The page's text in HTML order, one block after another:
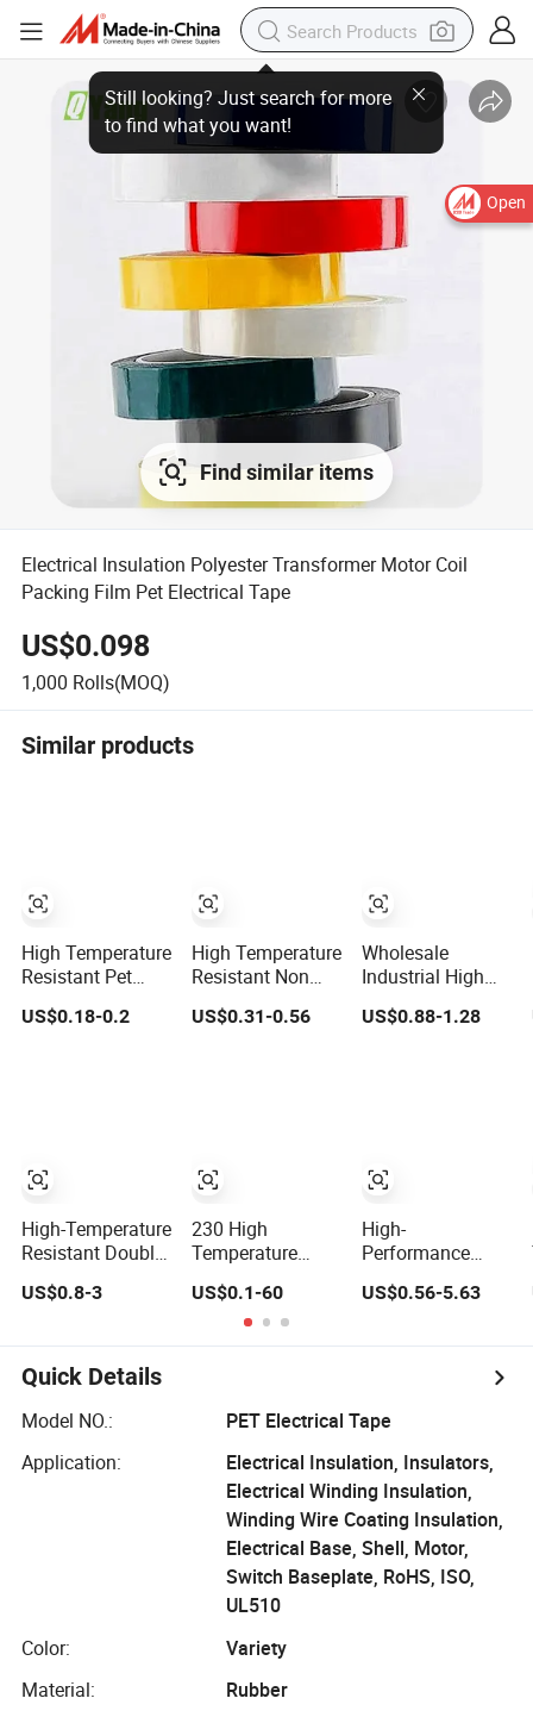
Open
Find similar items
Electrical Insulation Polyester Transformer Motor Coil
Packing Film Pet Electrical Tape
US$0.098
1,000 Rolls(MOQ)
Similar products
High Temperature
Resistant Pet
Silicone Polyester
Masking Tape for
US$0.18-0.2
High-Temperature
Resistant Double-
for Industrial Use
US$0.8-3
High Temperature
Resistant Non
Residue Polyester
Pet Film Tape
US$0.31-0.56
230 High
Temperature
Silicone Pet Tape
Single Sided Die
Cut
US$0.1-60
Wholesale
Industrial High
Temperature
Polyester Pet
US$0.88-1.28
High-
Performance
Film Tape for
Temperatures
US$0.56-5.63
Quick Details
Model NO.:
PET Electrical Tape
Application:
Electrical Insulation, Insulators,
Electrical Winding Insulation,
Winding Wire Coating Insulation,
Electrical Base, Shell, Motor,
Switch Baseplate, RoHS, ISO,
UL510
Color:
Variety
Material:
Rubber